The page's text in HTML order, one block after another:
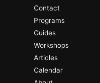
Contact
Programs
Guides
Workshops
Articles
Calendar